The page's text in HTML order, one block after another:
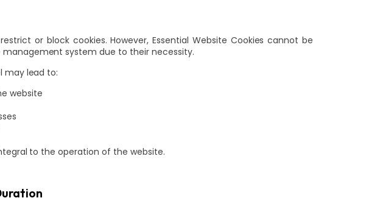
or block cookies. However, Essential Website Cookies cannot be
system due to their necessity.
may lead to:
website
to the operation of the website.